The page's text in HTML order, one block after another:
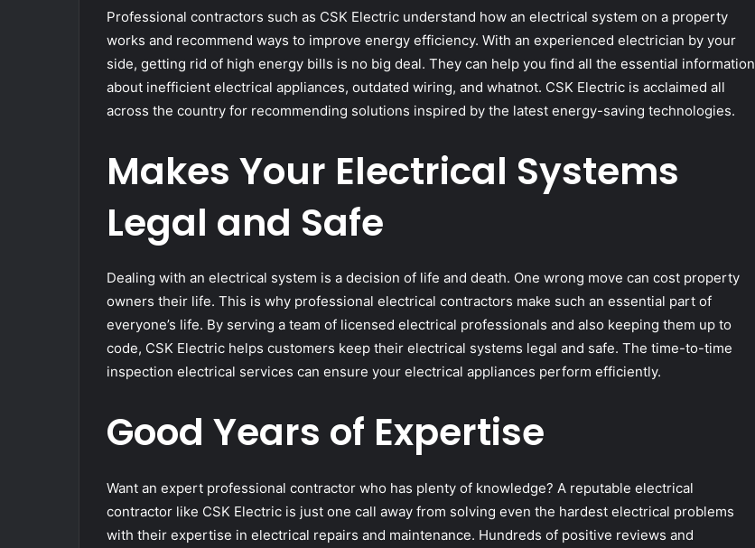
Professional contractors such as CSK Electric understand how an electrical system on a property
works and recommend ways to improve energy efficiency. With an experienced electrician by your
side, getting rid of high energy bills is no big deal. They can help you find all the essential information
about inefficient electrical appliances, outdated wiring, and whatnot. CSK Electric is acclaimed all
across the country for recommending solutions inspired by the latest energy-saving technologies.
Makes Your Electrical Systems
Legal and Safe
Dealing with an electrical system is a decision of life and death. One wrong move can cost property
owners their life. This is why professional electrical contractors make such an essential part of
everyone’s life. By serving a team of licensed electrical professionals and also keeping them up to
code, CSK Electric helps customers keep their electrical systems legal and safe. The time-to-time
inspection electrical services can ensure your electrical appliances perform efficiently.
Good Years of Expertise
Want an expert professional contractor who has plenty of knowledge? A reputable electrical
contractor like CSK Electric is just one call away from solving even the hardest electrical problems
with their expertise in electrical repairs and maintenance. Hundreds of positive reviews and